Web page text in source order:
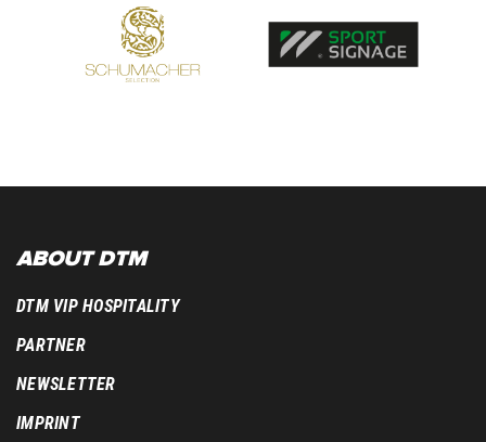
ABOUT DTM
DTM VIP HOSPITALITY
PARTNER
NEWSLETTER
IMPRINT